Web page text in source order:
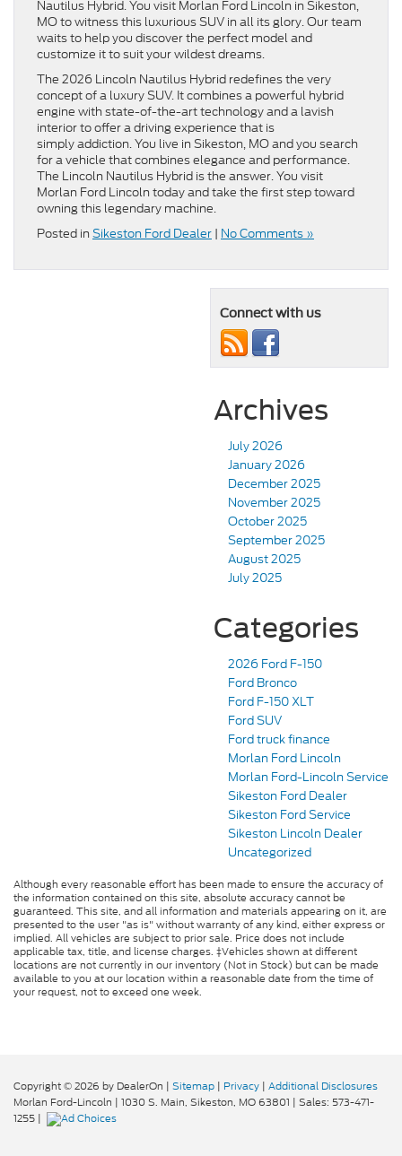
Nautilus Hybrid. You visit Morlan Ford Lincoln in Sikeston,
MO to witness this luxurious SUV in all its glory. Our team
waits to help you discover the perfect model and
customize it to suit your wildest dreams.
The 2026 Lincoln Nautilus Hybrid redefines the very
concept of a luxury SUV. It combines a powerful hybrid
engine with state-of-the-art technology and a lavish
interior to offer a driving experience that is
simply addiction. You live in Sikeston, MO and you search
for a vehicle that combines elegance and performance.
The Lincoln Nautilus Hybrid is the answer. You visit
Morlan Ford Lincoln today and take the first step toward
owning this legendary machine.
Posted in Sikeston Ford Dealer | No Comments »
Connect with us
Archives
July 2026
January 2026
December 2025
November 2025
October 2025
September 2025
August 2025
July 2025
Categories
2026 Ford F-150
Ford Bronco
Ford F-150 XLT
Ford SUV
Ford truck finance
Morlan Ford Lincoln
Morlan Ford-Lincoln Service
Sikeston Ford Dealer
Sikeston Ford Service
Sikeston Lincoln Dealer
Uncategorized
Although every reasonable effort has been made to ensure the accuracy of
the information contained on this site, absolute accuracy cannot be
guaranteed. This site, and all information and materials appearing on it, are
presented to the user "as is" without warranty of any kind, either express or
implied. All vehicles are subject to prior sale. Price does not include
applicable tax, title, and license charges. ‡Vehicles shown at different
locations are not currently in our inventory (Not in Stock) but can be made
available to you at our location within a reasonable date from the time of
your request, not to exceed one week.
Copyright © 2026 by DealerOn | Sitemap | Privacy | Additional Disclosures
Morlan Ford-Lincoln | 1030 S. Main, Sikeston, MO63801 | Sales: 573-471-
1255 |